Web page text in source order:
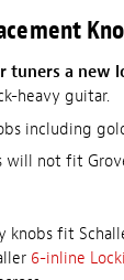
tuners a new
heavy guitar.
including
will not fit
knobs fit
6-inline